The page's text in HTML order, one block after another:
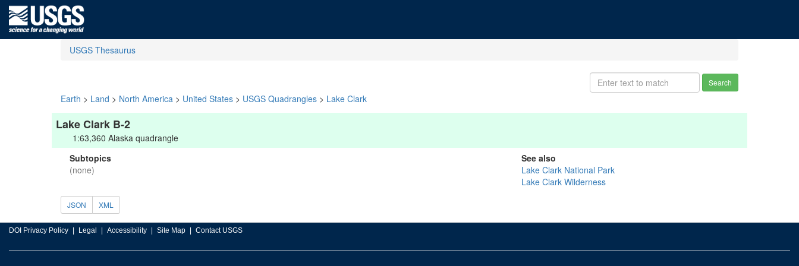
USGS Thesaurus
Search
Earth > Land > North America > United States > USGS Quadrangles > Lake Clark
Lake Clark B-2
1:63,360 Alaska quadrangle
Subtopics
(none)
See also
Lake Clark National Park
Lake Clark Wilderness
JSON XML
DOI Privacy Policy Legal Accessibility Site Map Contact USGS